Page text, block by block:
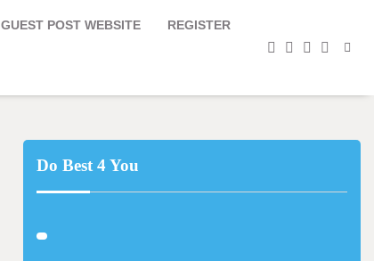
GUEST POST WEBSITE REGISTER
facebook
instagram
twitteryoutube
Do Best 4 You